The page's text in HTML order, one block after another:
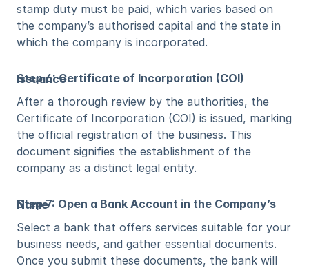
stamp duty must be paid, which varies based on
the company’s authorised capital and the state in
which the company is incorporated.
Step 6: Certificate of Incorporation (COI) Issuance
After a thorough review by the authorities, the
Certificate of Incorporation (COI) is issued, marking
the official registration of the business. This
document signifies the establishment of the
company as a distinct legal entity.
Step 7: Open a Bank Account in the Company’s Name
Select a bank that offers services suitable for your
business needs, and gather essential documents.
Once you submit these documents, the bank will